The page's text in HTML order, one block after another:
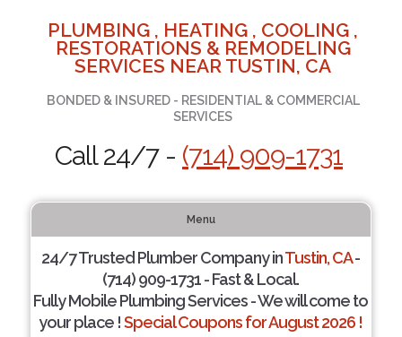
PLUMBING , HEATING , COOLING ,
RESTORATIONS & REMODELING
SERVICES NEAR TUSTIN, CA
BONDED & INSURED - RESIDENTIAL & COMMERCIAL
SERVICES
Call 24/7 - (714) 909-1731
Menu
24/7 Trusted Plumber Company inTustin, CA-
(714) 909-1731 - Fast & Local.
Fully Mobile Plumbing Services - We will come to
your place !Special Coupons for August 2026 !